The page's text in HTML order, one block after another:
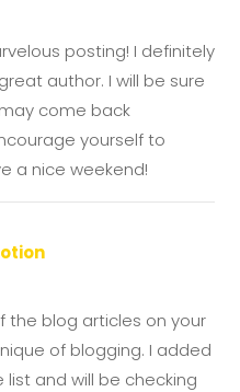
posting! I definitely
author. I will be sure
come back
yourself to
a nice weekend!
the blog articles on your
of blogging. I added
and will be checking